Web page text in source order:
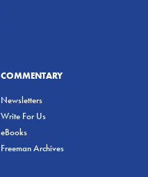
COMMENTARY
Newsletters
Write For Us
eBooks
Freeman Archives